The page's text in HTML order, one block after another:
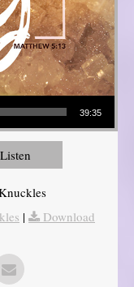
39:35
Listen
|
Download